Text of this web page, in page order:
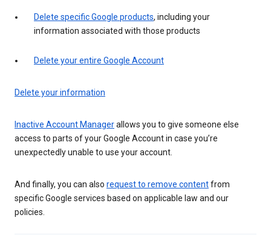
Delete specific Google products, including your
information associated with those products
Delete your entire Google Account
Delete your information
Inactive Account Managerallows you to give someone else
access to parts of your Google Account in case you’re
unexpectedly unable to use your account.
And finally, you can also request to remove contentfrom
specific Google services based on applicable law and our
policies.